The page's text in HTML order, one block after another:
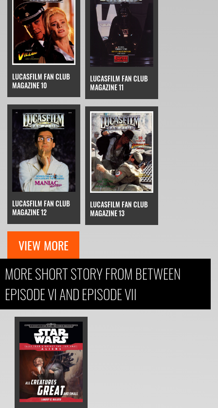
LUCASFILM FAN CLUB
MAGAZINE 10
LUCASFILM FAN CLUB
MAGAZINE 11
LUCASFILM FAN CLUB
MAGAZINE 12
LUCASFILM FAN CLUB
MAGAZINE 13
VIEW MORE
MORE SHORT STORY FROM BETWEEN
EPISODE VI AND EPISODE VII